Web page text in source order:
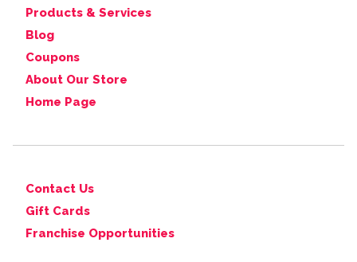
Products & Services
Blog
Coupons
About Our Store
Home Page
Contact Us
Gift Cards
Franchise Opportunities